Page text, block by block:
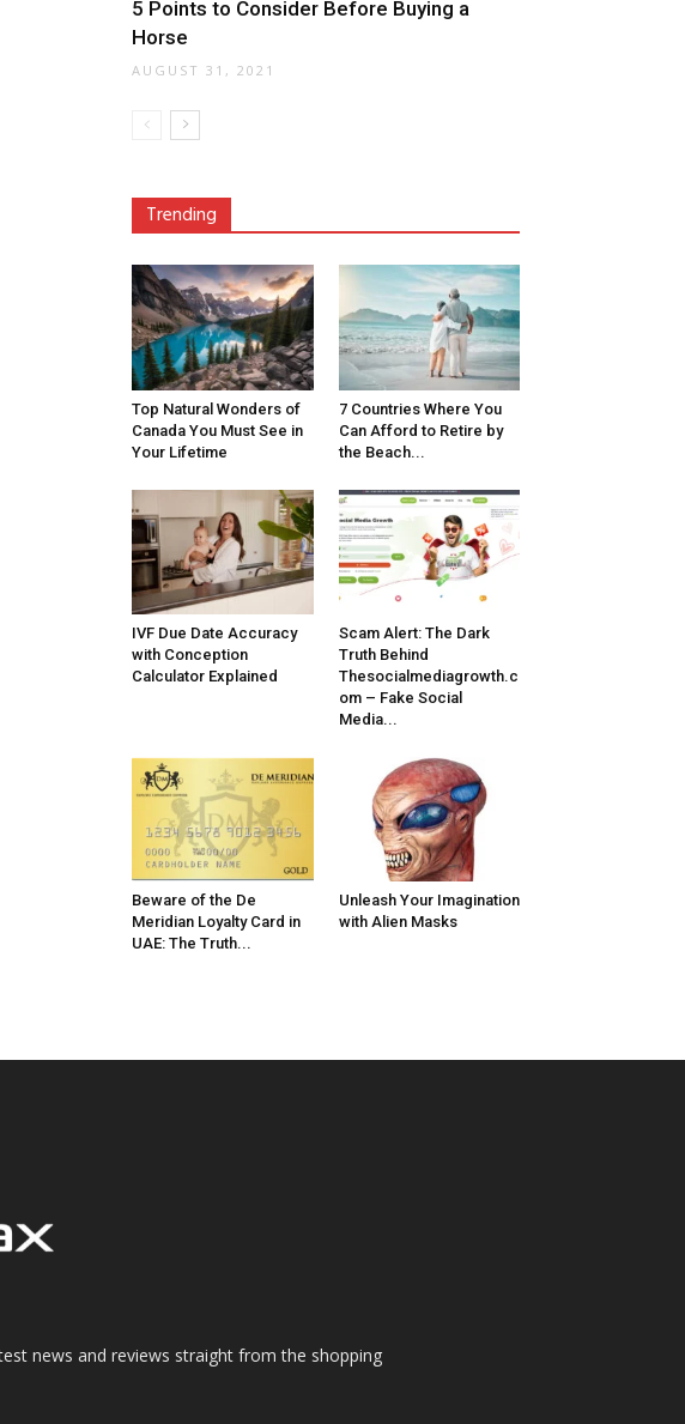
5 Points to Consider Before Buying a
Horse
AUGUST 31, 2021
Trending
Top Natural Wonders of
Canada You Must See in
Your Lifetime
7 Countries Where You
Can Afford to Retire by
the Beach...
IVF Due Date Accuracy
with Conception
Calculator Explained
Scam Alert: The Dark
Truth Behind
Thesocialmediagrowth.c
om – Fake Social
Media...
Beware of the De
Meridian Loyalty Card in
UAE: The Truth...
Unleash Your Imagination
with Alien Masks
news and reviews straight from the shopping